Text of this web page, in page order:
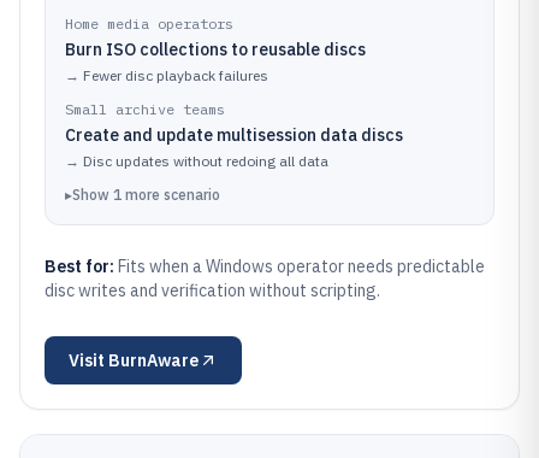
Home media operators
Burn ISO collections to reusable discs
→ Fewer disc playback failures
Small archive teams
Create and update multisession data discs
→ Disc updates without redoing all data
▸Show 1 more scenario
Best for: Fits when a Windows operator needs predictable
disc writes and verification without scripting.
Visit BurnAware